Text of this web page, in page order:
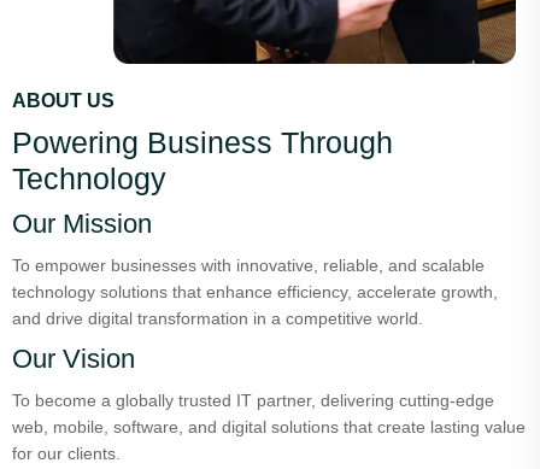
ABOUT US
Powering Business Through
Technology
Our Mission
To empower businesses with innovative, reliable, and scalable
technology solutions that enhance efficiency, accelerate growth,
and drive digital transformation in a competitive world.
Our Vision
To become a globally trusted IT partner, delivering cutting-edge
web, mobile, software, and digital solutions that create lasting value
for our clients.